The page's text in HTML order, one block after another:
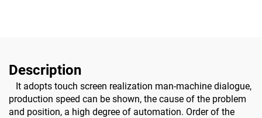
Description
It adopts touch screen realization man-machine dialogue,
production speed can be shown, the cause of the problem
and position, a high degree of automation. Order of the